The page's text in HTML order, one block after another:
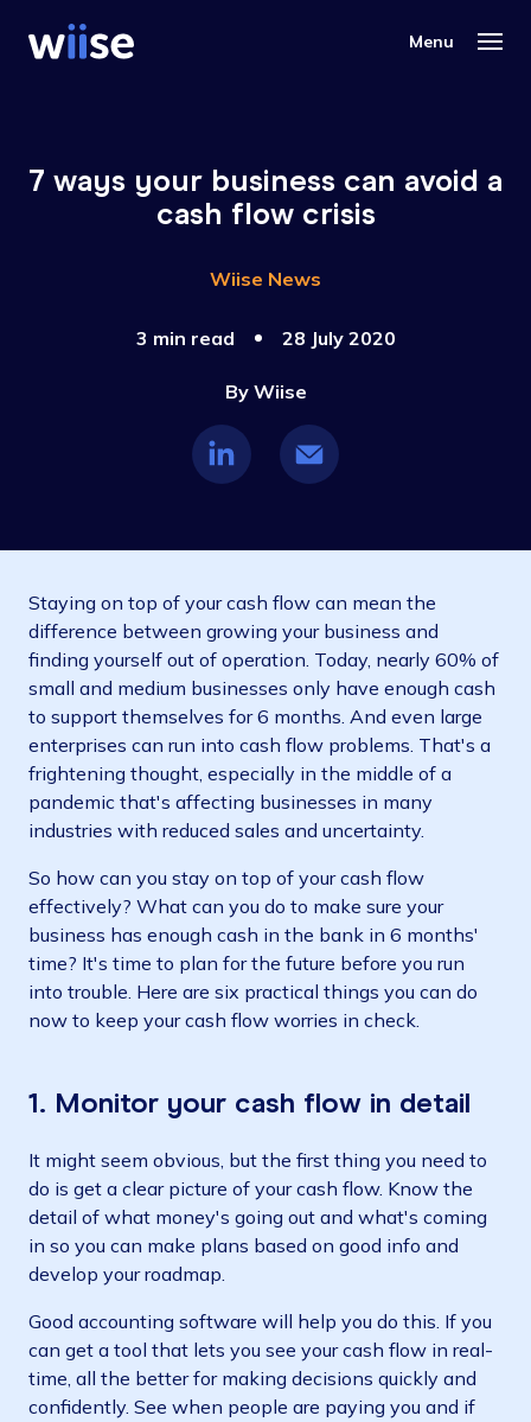
7 ways your business can avoid a
cash flow crisis
Wiise News
3 min read 28 July 2020
By Wiise
Staying on top of your cash flow can mean the
difference between growing your business and
finding yourself out of operation. Today, nearly 60% of
small and medium businesses only have enough cash
to support themselves for 6 months. And even large
enterprises can run into cash flow problems. That's a
frightening thought, especially in the middle of a
pandemic that's affecting businesses in many
industries with reduced sales and uncertainty.
So how can you stay on top of your cash flow
effectively? What can you do to make sure your
business has enough cash in the bank in 6 months'
time? It's time to plan for the future before you run
into trouble. Here are six practical things you can do
now to keep your cash flow worries in check.
1. Monitor your cash flow in detail
It might seem obvious, but the first thing you need to
do is get a clear picture of your cash flow. Know the
detail of what money's going out and what's coming
in so you can make plans based on good info and
develop your roadmap.
Good accounting software will help you do this. If you
can get a tool that lets you see your cash flow in real-
time, all the better for making decisions quickly and
confidently. See when people are paying you and if